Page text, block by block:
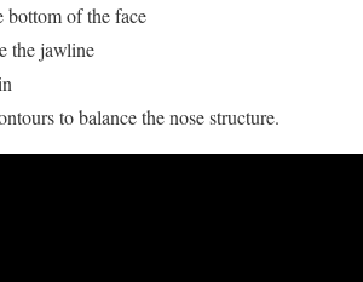
bottom of the face
the jawline
to balance the nose structure.